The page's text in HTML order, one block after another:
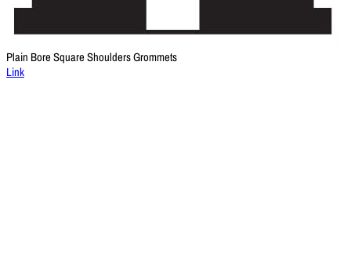
Plain Bore Square Shoulders Grommets
Link